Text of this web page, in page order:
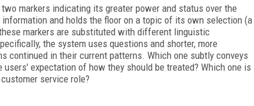
markers indicating its greater power and status over the
and holds the floor on a topic of its own selection (a
markers are substituted with different linguistic
the system uses questions and shorter, more
continued in their current patterns. Which one subtly conveys
expectation of how they should be treated? Which one is
service role?